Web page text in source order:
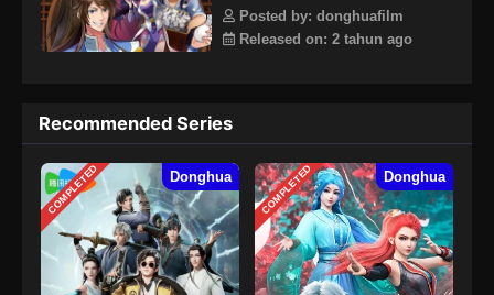
Posted by: donghuafilm
Released on: 2 tahun ago
Recommended Series
COMPLETED Donghua COMPLETED Donghua